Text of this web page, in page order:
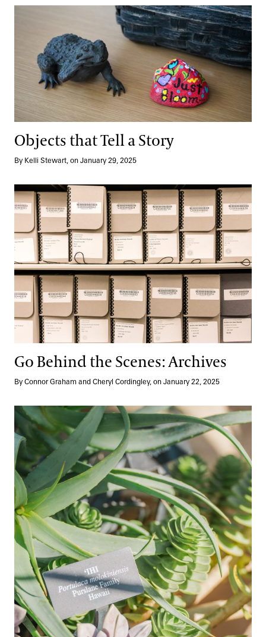
Objects that Tell a Story
By Kelli Stewart, on January 29, 2025
Go Behind the Scenes: Archives
Go Behind the Scenes: Archives
By Connor Graham and Cheryl Cordingley, on January 22, 2025
Labeling Longwood Reimagined